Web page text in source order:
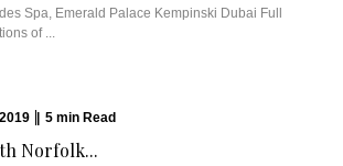
Spa, Emerald Palace Kempinski Dubai Full
of ...
5 min Read
Norfolk...